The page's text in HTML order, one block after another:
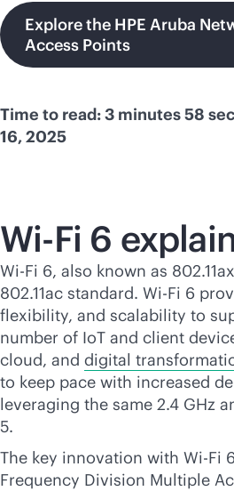
Explore the HPE Aruba
Access Points
Time to read: 3 minutes 58
16, 2025
Wi-Fi 6
Wi-Fi 6, also known as
802.11ac standard. Wi-Fi 6
flexibility, and scalability to
number of IoT and client
cloud, and digital
to keep pace with increased
leveraging the same 2.4 GHz
5.
The key innovation with Wi-Fi
Frequency Division Multiple